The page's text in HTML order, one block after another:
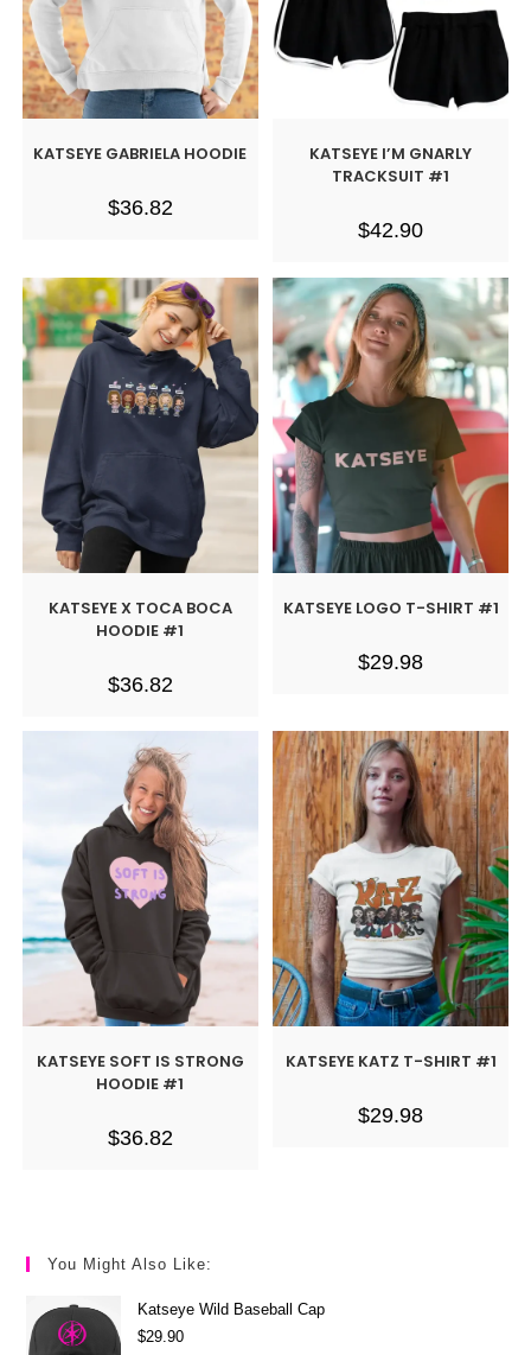
KATSEYE GABRIELA HOODIE
$36.82
KATSEYE I’M GNARLY
TRACKSUIT #1
$42.90
KATSEYE X TOCA BOCA
HOODIE #1
$36.82
KATSEYE LOGO T-SHIRT #1
$29.98
KATSEYE SOFT IS STRONG
HOODIE #1
$36.82
KATSEYE KATZ T-SHIRT #1
$29.98
You Might Also Like:
Katseye Wild Baseball Cap
$29.90